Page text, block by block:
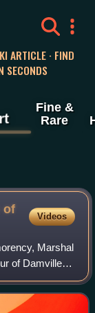
ARTICLE · FIND
SECONDS
Fine &
Rare
of
Videos
Marshal
of Damville,
to 1614.